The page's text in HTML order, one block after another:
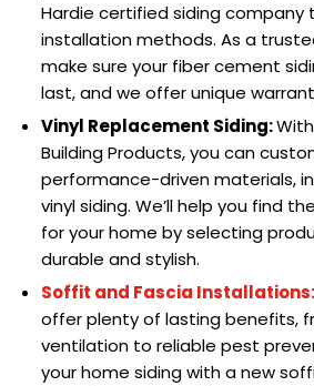
Hardie certified siding company
installation methods. As a
make sure your fiber cement
last, and we offer unique
Vinyl Replacement Siding:
Building Products, you can
performance-driven materials,
vinyl siding. We’ll help you find
for your home by selecting
durable and stylish.
Soffit and Fascia Installations:
offer plenty of lasting benefits,
ventilation to reliable pest
your home siding with a new